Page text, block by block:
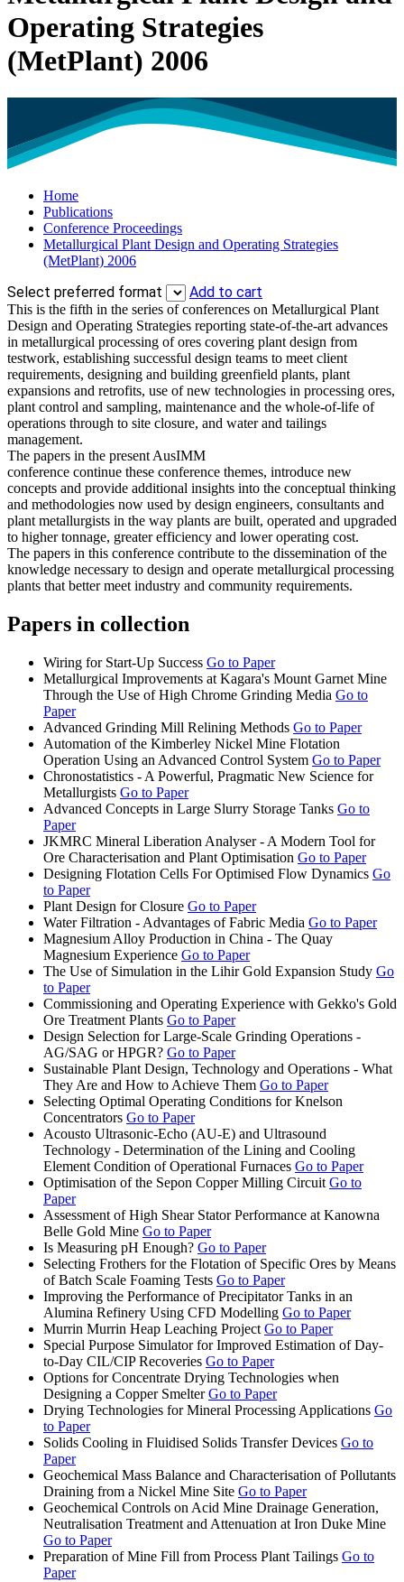
Operating Strategies
(MetPlant) 2006
Home
Publications
Conference Proceedings
Metallurgical Plant Design and Operating Strategies
(MetPlant) 2006
Select preferred format Add to cart
This is the fifth in the series of conferences on Metallurgical Plant
Design and Operating Strategies reporting state-of-the-art advances
in metallurgical processing of ores covering plant design from
testwork, establishing successful design teams to meet client
requirements, designing and building greenfield plants, plant
expansions and retrofits, use of new technologies in processing ores,
plant control and sampling, maintenance and the whole-of-life of
operations through to site closure, and water and tailings
management.
The papers in the present AusIMM
conference continue these conference themes, introduce new
concepts and provide additional insights into the conceptual thinking
and methodologies now used by design engineers, consultants and
plant metallurgists in the way plants are built, operated and upgraded
to higher tonnage, greater efficiency and lower operating cost.
The papers in this conference contribute to the dissemination of the
knowledge necessary to design and operate metallurgical processing
plants that better meet industry and community requirements.
Papers in collection
Wiring for Start-Up Success Go to Paper
Metallurgical Improvements at Kagara's Mount Garnet Mine
Through the Use of High Chrome Grinding Media Go to
Paper
Advanced Grinding Mill Relining Methods Go to Paper
Automation of the Kimberley Nickel Mine Flotation
Operation Using an Advanced Control System Go to Paper
Chronostatistics - A Powerful, Pragmatic New Science for
Metallurgists Go to Paper
Advanced Concepts in Large Slurry Storage Tanks Go to
Paper
JKMRC Mineral Liberation Analyser - A Modern Tool for
Ore Characterisation and Plant Optimisation Go to Paper
Designing Flotation Cells For Optimised Flow Dynamics Go
to Paper
Plant Design for Closure Go to Paper
Water Filtration - Advantages of Fabric Media Go to Paper
Magnesium Alloy Production in China - The Quay
Magnesium Experience Go to Paper
The Use of Simulation in the Lihir Gold Expansion Study Go
to Paper
Commissioning and Operating Experience with Gekko's Gold
Ore Treatment Plants Go to Paper
Design Selection for Large-Scale Grinding Operations -
AG/SAG or HPGR? Go to Paper
Sustainable Plant Design, Technology and Operations - What
They Are and How to Achieve Them Go to Paper
Selecting Optimal Operating Conditions for Knelson
Concentrators Go to Paper
Acousto Ultrasonic-Echo (AU-E) and Ultrasound
Technology - Determination of the Lining and Cooling
Element Condition of Operational Furnaces Go to Paper
Optimisation of the Sepon Copper Milling Circuit Go to
Paper
Assessment of High Shear Stator Performance at Kanowna
Belle Gold Mine Go to Paper
Is Measuring pH Enough? Go to Paper
Selecting Frothers for the Flotation of Specific Ores by Means
of Batch Scale Foaming Tests Go to Paper
Improving the Performance of Precipitator Tanks in an
Alumina Refinery Using CFD Modelling Go to Paper
Murrin Murrin Heap Leaching Project Go to Paper
Special Purpose Simulator for Improved Estimation of Day-
to-Day CIL/CIP Recoveries Go to Paper
Options for Concentrate Drying Technologies when
Designing a Copper Smelter Go to Paper
Drying Technologies for Mineral Processing Applications Go
to Paper
Solids Cooling in Fluidised Solids Transfer Devices Go to
Paper
Geochemical Mass Balance and Characterisation of Pollutants
Draining from a Nickel Mine Site Go to Paper
Geochemical Controls on Acid Mine Drainage Generation,
Neutralisation Treatment and Attenuation at Iron Duke Mine
Go to Paper
Preparation of Mine Fill from Process Plant Tailings Go to
Paper